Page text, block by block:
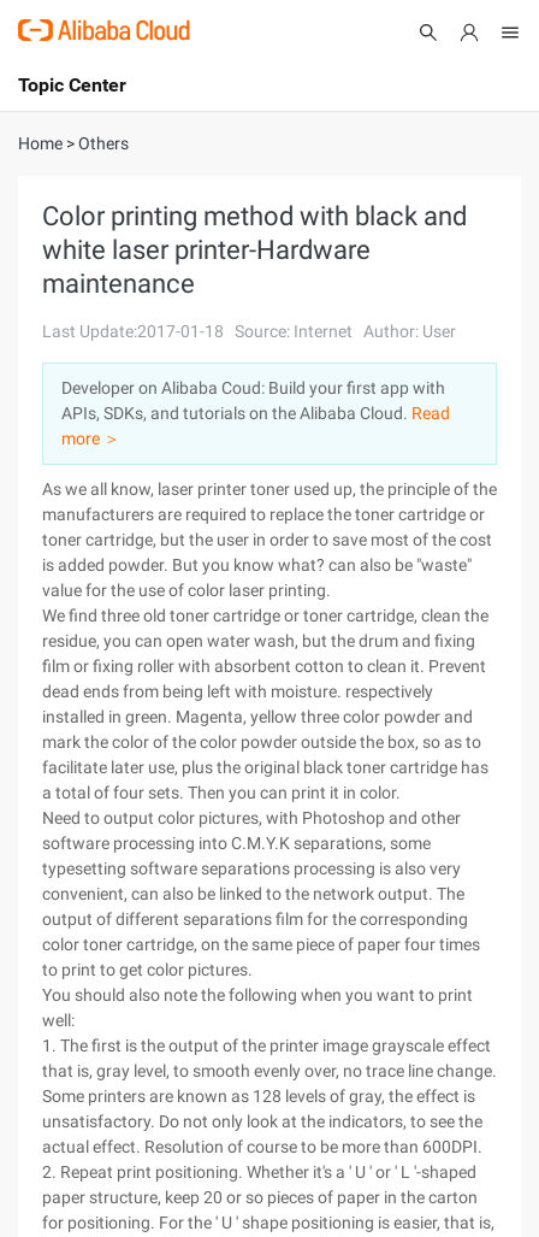
International - English
Console
Log In
Sign Up
Topic Center
About
Solutions
Marketplace
Partners
Home >Others
Color printing method with black and
white laser printer-Hardware
maintenance
Last Update:2017-01-18 Source: Internet Author: User
Developer on Alibaba Coud: Build your first app with
APIs, SDKs, and tutorials on the Alibaba Cloud. Read
more ＞
As we all know, laser printer toner used up, the principle of the
manufacturers are required to replace the toner cartridge or
toner cartridge, but the user in order to save most of the cost
is added powder. But you know what? can also be "waste"
value for the use of color laser printing.
We find three old toner cartridge or toner cartridge, clean the
residue, you can open water wash, but the drum and fixing
film or fixing roller with absorbent cotton to clean it. Prevent
dead ends from being left with moisture. respectively
installed in green. Magenta, yellow three color powder and
mark the color of the color powder outside the box, so as to
facilitate later use, plus the original black toner cartridge has
a total of four sets. Then you can print it in color.
Need to output color pictures, with Photoshop and other
software processing into C.M.Y.K separations, some
typesetting software separations processing is also very
convenient, can also be linked to the network output. The
output of different separations film for the corresponding
color toner cartridge, on the same piece of paper four times
to print to get color pictures.
You should also note the following when you want to print
well:
1. The first is the output of the printer image grayscale effect
that is, gray level, to smooth evenly over, no trace line change.
Some printers are known as 128 levels of gray, the effect is
unsatisfactory. Do not only look at the indicators, to see the
actual effect. Resolution of course to be more than 600DPI.
2. Repeat print positioning. Whether it's a ' U ' or ' L '-shaped
paper structure, keep 20 or so pieces of paper in the carton
for positioning. For the ' U ' shape positioning is easier, that is,